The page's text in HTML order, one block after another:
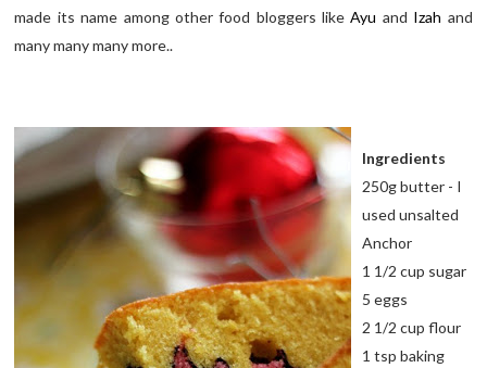
made its name among other food bloggers likeAyu and Izah and
many many many more..
Ingredients
250g butter - I
used unsalted
Anchor
1 1/2 cup sugar
5 eggs
2 1/2 cup flour
1 tsp baking